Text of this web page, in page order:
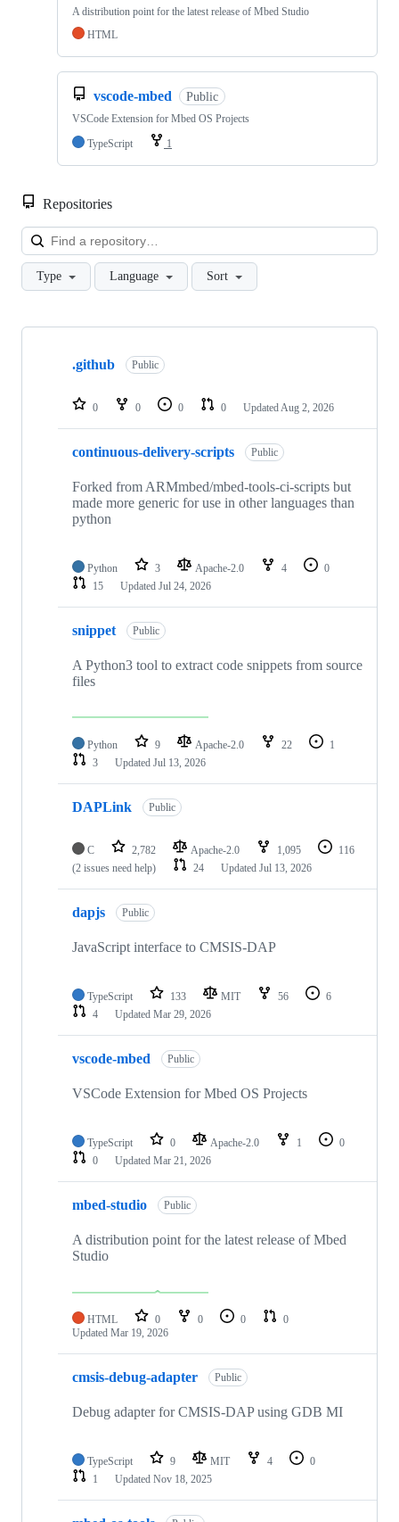
A distribution point for the latest release of Mbed Studio
HTML
vscode-mbed Public
VSCode Extension for Mbed OS Projects
TypeScript
1
Repositories
Type Language Sort
Showing
repositories
.github Public
0 0 0 0 Updated Aug 2, 2026
continuous-delivery-scripts Public
Forked from ARMmbed/mbed-tools-ci-scripts but
made more generic for use in other languages than
python
Python 3 Apache-2.0 4
0
15
Updated Jul 24, 2026
snippet Public
A Python3 tool to extract code snippets from source
files
Python 9 Apache-2.0 22
1
3
Updated Jul 13, 2026
DAPLink Public
C 2,782 Apache-2.0 1,095
116
(2 issues need help)
24 Updated Jul 13, 2026
dapjs Public
JavaScript interface to CMSIS-DAP
TypeScript 133 MIT 56
6
4
Updated Mar 29, 2026
vscode-mbed Public
VSCode Extension for Mbed OS Projects
TypeScript 0 Apache-2.0 1
0
0
Updated Mar 21, 2026
mbed-studio Public
A distribution point for the latest release of Mbed
Studio
HTML 0 0 0
0
Updated Mar 19, 2026
cmsis-debug-adapter Public
Debug adapter for CMSIS-DAP using GDB MI
TypeScript 9 MIT 4
0
1
Updated Nov 18, 2025